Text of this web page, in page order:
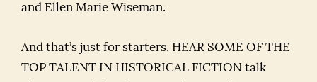
and Ellen Marie Wiseman.
And that’s just for starters. HEAR SOME OF THE
TOP TALENT IN HISTORICAL FICTION talk